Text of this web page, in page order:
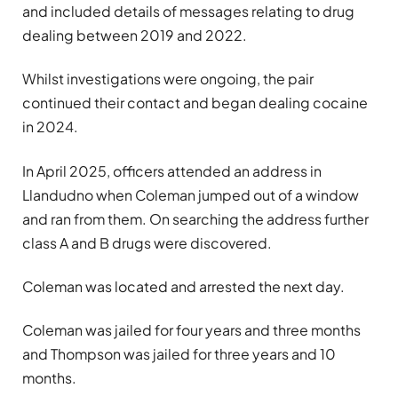
and included details of messages relating to drug
dealing between 2019 and 2022.
Whilst investigations were ongoing, the pair
continued their contact and began dealing cocaine
in 2024.
In April 2025, officers attended an address in
Llandudno when Coleman jumped out of a window
and ran from them. On searching the address further
class A and B drugs were discovered.
Coleman was located and arrested the next day.
Coleman was jailed for four years and three months
and Thompson was jailed for three years and 10
months.